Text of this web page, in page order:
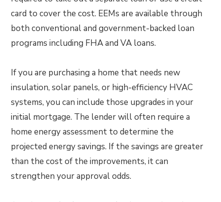
card to cover the cost. EEMs are available through
both conventional and government-backed loan
programs including FHA and VA loans.
If you are purchasing a home that needs new
insulation, solar panels, or high-efficiency HVAC
systems, you can include those upgrades in your
initial mortgage. The lender will often require a
home energy assessment to determine the
projected energy savings. If the savings are greater
than the cost of the improvements, it can
strengthen your approval odds.